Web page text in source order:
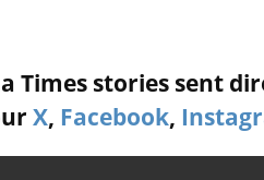
Times stories sent
X, Facebook,